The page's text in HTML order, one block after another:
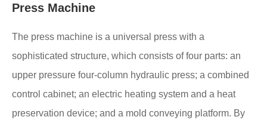
Press Machine
The press machine is a universal press with a
sophisticated structure, which consists of four parts: an
upper pressure four-column hydraulic press; a combined
control cabinet; an electric heating system and a heat
preservation device; and a mold conveying platform. By